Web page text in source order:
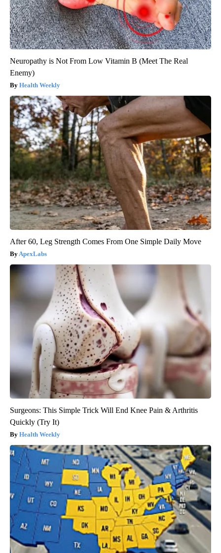
Neuropathy is Not From Low Vitamin B (Meet The Real
Enemy)
Health Weekly
After 60, Leg Strength Comes From One Simple Daily Move
ApexLabs
Surgeons: This Simple Trick Will End Knee Pain & Arthritis
Quickly (Try It)
Health Weekly